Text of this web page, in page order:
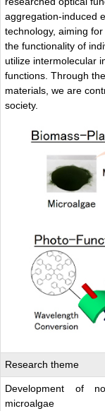
aggregation-induced
technology, aiming
the functionality of
utilize intermolecular
functions. Through
materials, we are
society.
Research theme
Development of
microalgae